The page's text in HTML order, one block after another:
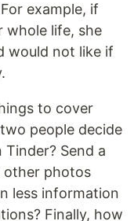
example, if
whole life, she
would not like if
to cover
people decide
Send a
other photos
less information
Finally, how